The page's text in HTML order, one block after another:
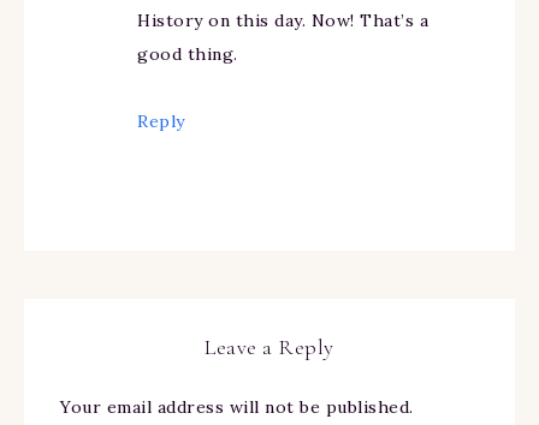
History on this day. Now! That’s a
good thing.
Reply
Leave a Reply
Your email address will not be published.